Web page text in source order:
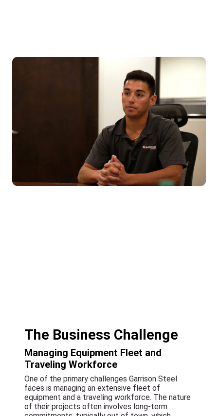
The Business Challenge
Managing Equipment Fleet and
Traveling Workforce
One of the primary challenges Garrison Steel
faces is managing an extensive fleet of
equipment and a traveling workforce. The nature
of their projects often involves long-term